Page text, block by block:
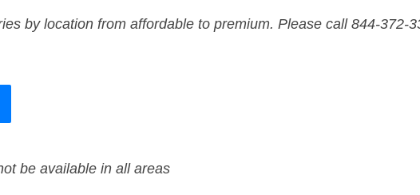
by location from affordable to premium. Please call 844-372-
be available in all areas